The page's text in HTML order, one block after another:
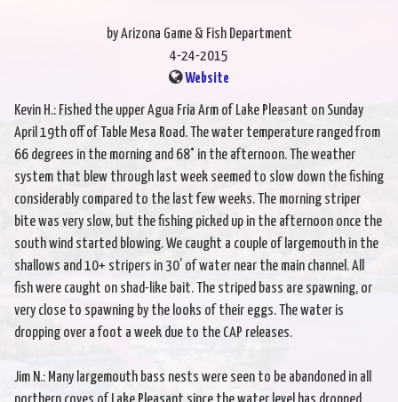
by Arizona Game & Fish Department
4-24-2015
Website
Kevin H.: Fished the upper Agua Fria Arm of Lake Pleasant on Sunday
April 19th off of Table Mesa Road. The water temperature ranged from
66 degrees in the morning and 68° in the afternoon. The weather
system that blew through last week seemed to slow down the fishing
considerably compared to the last few weeks. The morning striper
bite was very slow, but the fishing picked up in the afternoon once the
south wind started blowing. We caught a couple of largemouth in the
shallows and 10+ stripers in 30’ of water near the main channel. All
fish were caught on shad-like bait. The striped bass are spawning, or
very close to spawning by the looks of their eggs. The water is
dropping over a foot a week due to the CAP releases.
Jim N.: Many largemouth bass nests were seen to be abandoned in all